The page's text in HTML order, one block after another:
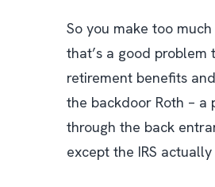
So you make too
that’s a good
retirement benefits
the backdoor Roth –
through the back
except the IRS